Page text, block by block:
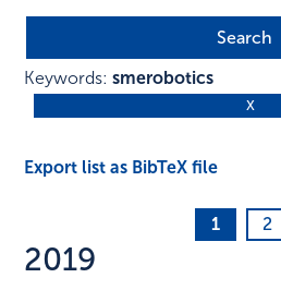
Keywords:smerobotics
Export list as BibTeX file
1 2
2019